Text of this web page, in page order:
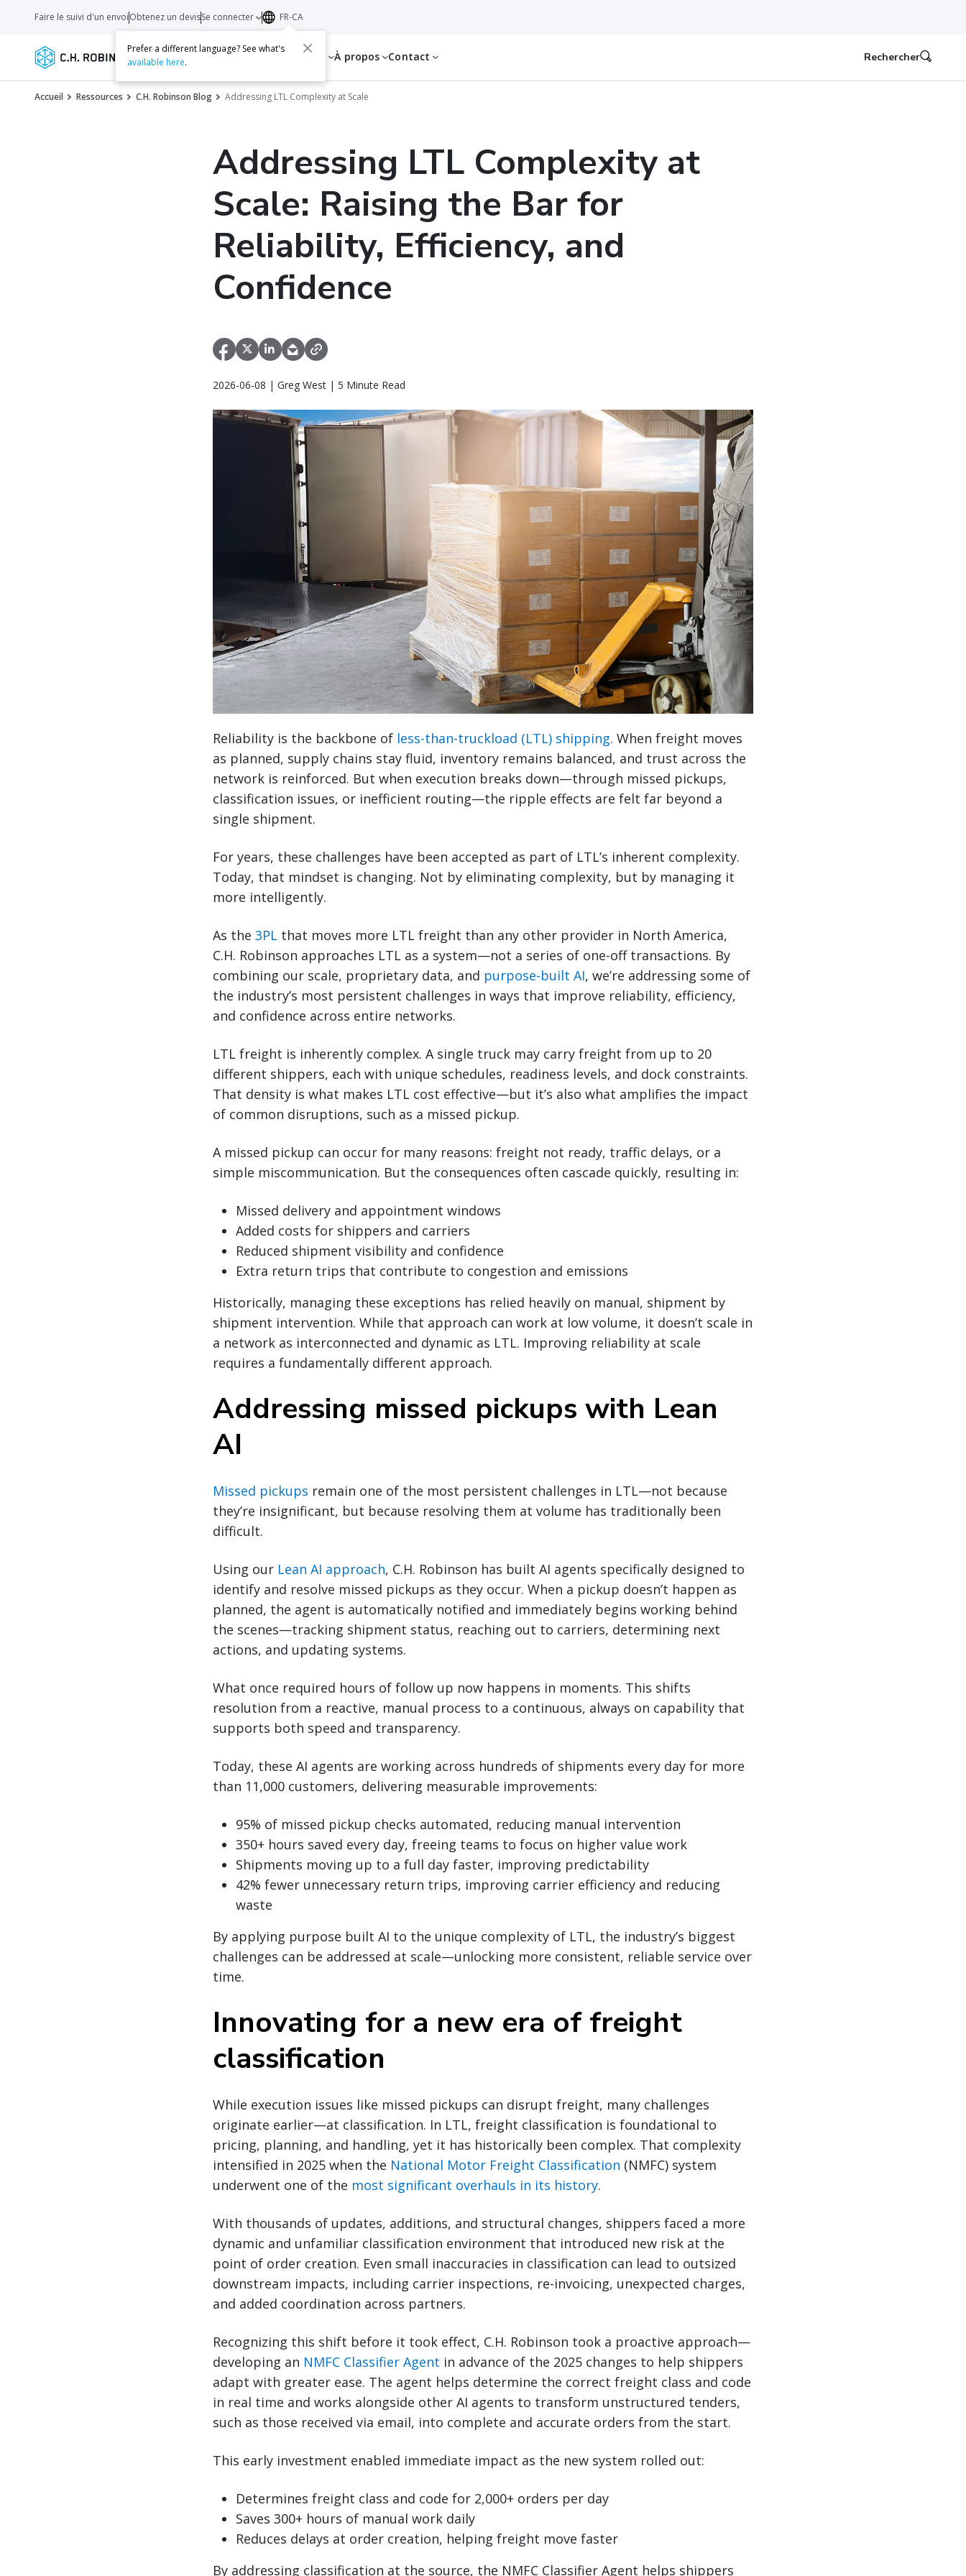
Services Transporteurs Ressources À propos Contact
Faire le suivi d'un envoiObtenez un devisSe connecter FR-CA
Prefer a different language? See what's
available here. Rechercher
Accueil Ressources C.H. Robinson Blog Addressing LTL Complexity at Scale
Addressing LTL Complexity at
Scale: Raising the Bar for
Reliability, Efficiency, and
Confidence
2026-06-08 | Greg West | 5 Minute Read
Reliability is the backbone of less-than-truckload (LTL) shipping. When freight moves
as planned, supply chains stay fluid, inventory remains balanced, and trust across the
network is reinforced. But when execution breaks down—through missed pickups,
classification issues, or inefficient routing—the ripple effects are felt far beyond a
single shipment.
For years, these challenges have been accepted as part of LTL’s inherent complexity.
Today, that mindset is changing. Not by eliminating complexity, but by managing it
more intelligently.
As the 3PL that moves more LTL freight than any other provider in North America,
C.H. Robinson approaches LTL as a system—not a series of one-off transactions. By
combining our scale, proprietary data, and purpose-built AI, we’re addressing some of
the industry’s most persistent challenges in ways that improve reliability, efficiency,
and confidence across entire networks.
LTL freight is inherently complex. A single truck may carry freight from up to 20
different shippers, each with unique schedules, readiness levels, and dock constraints.
That density is what makes LTL cost effective—but it’s also what amplifies the impact
of common disruptions, such as a missed pickup.
A missed pickup can occur for many reasons: freight not ready, traffic delays, or a
simple miscommunication. But the consequences often cascade quickly, resulting in:
Missed delivery and appointment windows
Added costs for shippers and carriers
Reduced shipment visibility and confidence
Extra return trips that contribute to congestion and emissions
Historically, managing these exceptions has relied heavily on manual, shipment by
shipment intervention. While that approach can work at low volume, it doesn’t scale in
a network as interconnected and dynamic as LTL. Improving reliability at scale
requires a fundamentally different approach.
Addressing missed pickups with Lean
AI
Missed pickups remain one of the most persistent challenges in LTL—not because
they’re insignificant, but because resolving them at volume has traditionally been
difficult.
Using our Lean AI approach, C.H. Robinson has built AI agents specifically designed to
identify and resolve missed pickups as they occur. When a pickup doesn’t happen as
planned, the agent is automatically notified and immediately begins working behind
the scenes—tracking shipment status, reaching out to carriers, determining next
actions, and updating systems.
What once required hours of follow up now happens in moments. This shifts
resolution from a reactive, manual process to a continuous, always on capability that
supports both speed and transparency.
Today, these AI agents are working across hundreds of shipments every day for more
than 11,000 customers, delivering measurable improvements:
95% of missed pickup checks automated, reducing manual intervention
350+ hours saved every day, freeing teams to focus on higher value work
Shipments moving up to a full day faster, improving predictability
42% fewer unnecessary return trips, improving carrier efficiency and reducing
waste
By applying purpose built AI to the unique complexity of LTL, the industry’s biggest
challenges can be addressed at scale—unlocking more consistent, reliable service over
time.
Innovating for a new era of freight
classification
While execution issues like missed pickups can disrupt freight, many challenges
originate earlier—at classification. In LTL, freight classification is foundational to
pricing, planning, and handling, yet it has historically been complex. That complexity
intensified in 2025 when the National Motor Freight Classification (NMFC) system
underwent one of the most significant overhauls in its history.
With thousands of updates, additions, and structural changes, shippers faced a more
dynamic and unfamiliar classification environment that introduced new risk at the
point of order creation. Even small inaccuracies in classification can lead to outsized
downstream impacts, including carrier inspections, re-invoicing, unexpected charges,
and added coordination across partners.
Recognizing this shift before it took effect, C.H. Robinson took a proactive approach—
developing an NMFC Classifier Agent in advance of the 2025 changes to help shippers
adapt with greater ease. The agent helps determine the correct freight class and code
in real time and works alongside other AI agents to transform unstructured tenders,
such as those received via email, into complete and accurate orders from the start.
This early investment enabled immediate impact as the new system rolled out:
Determines freight class and code for 2,000+ orders per day
Saves 300+ hours of manual work daily
Reduces delays at order creation, helping freight move faster
By addressing classification at the source, the NMFC Classifier Agent helps shippers